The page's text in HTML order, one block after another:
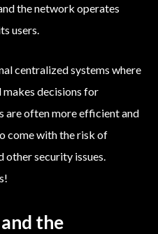
the network operates
users.
centralized systems where
makes decisions for
are often more efficient and
come with the risk of
other security issues.
the